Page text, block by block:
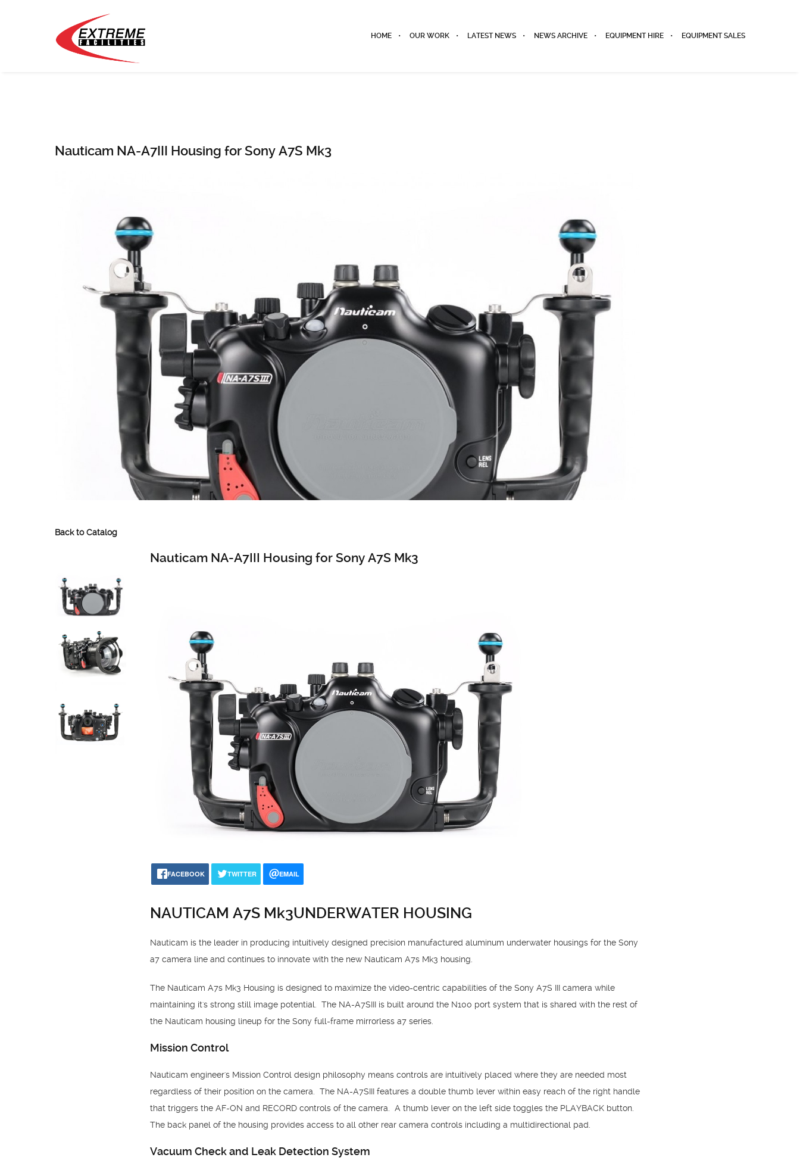
HOME OUR WORK LATEST NEWS NEWS ARCHIVE EQUIPMENT HIRE EQUIPMENT SALES
Nauticam NA-A7III Housing for Sony A7S Mk3
Back to Catalog
Nauticam NA-A7III Housing for Sony A7S Mk3
FACEBOOK TWITTER EMAIL
NAUTICAM A7S Mk3UNDERWATER HOUSING
Nauticam is the leader in producing intuitively designed precision manufactured aluminum underwater housings for the Sony
a7 camera line and continues to innovate with the new Nauticam A7s Mk3 housing.
The Nauticam A7s Mk3 Housing is designed to maximize the video-centric capabilities of the Sony A7S III camera while
maintaining it's strong still image potential. The NA-A7SIII is built around the N100 port system that is shared with the rest of
the Nauticam housing lineup for the Sony full-frame mirrorless a7 series.
Mission Control
Nauticam engineer's Mission Control design philosophy means controls are intuitively placed where they are needed most
regardless of their position on the camera. The NA-A7SIII features a double thumb lever within easy reach of the right handle
that triggers the AF-ON and RECORD controls of the camera. A thumb lever on the left side toggles the PLAYBACK button.
The back panel of the housing provides access to all other rear camera controls including a multidirectional pad.
Vacuum Check and Leak Detection System